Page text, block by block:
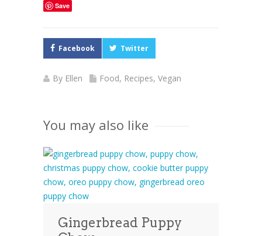
Save
Facebook Twitter
By Ellen Food, Recipes, Vegan
You may also like
Gingerbread Puppy